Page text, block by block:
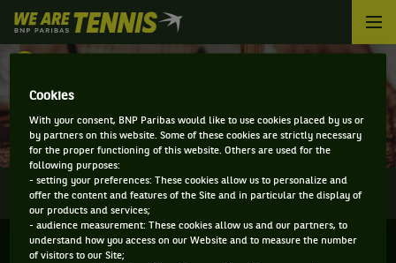
We
are
Tennis
BNP
Accueil
DIRECT - WINSTON-SALEM
INFOS DIRECT
0
RÉSULTATS PALMARÈS
Cookies
With your consent, BNP Paribas would like to use cookies placed by us or
by partners on this website. Some of these cookies are strictly necessary
for the proper functioning of this website. Others are used for the
following purposes:
- setting your preferences: These cookies allow us to personalize and
offer the content and features of the Site and in particular the display of
our products and services;
- audience measurement: These cookies allow us and our partners, to
understand how you access on our Website and to measure the number
of visitors to our Site;